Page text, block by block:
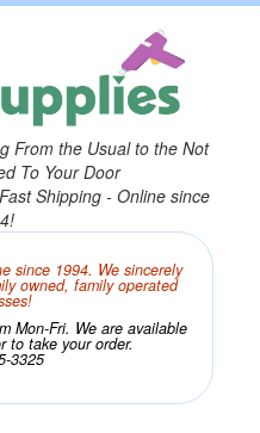
From the Usual to the Not
To Your Door
Shipping - Online since
since 1994. We sincerely
owned, family operated
Mon-Fri. We are available
to take your order.
3325